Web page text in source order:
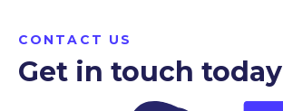
CONTACT US
Get in touch today